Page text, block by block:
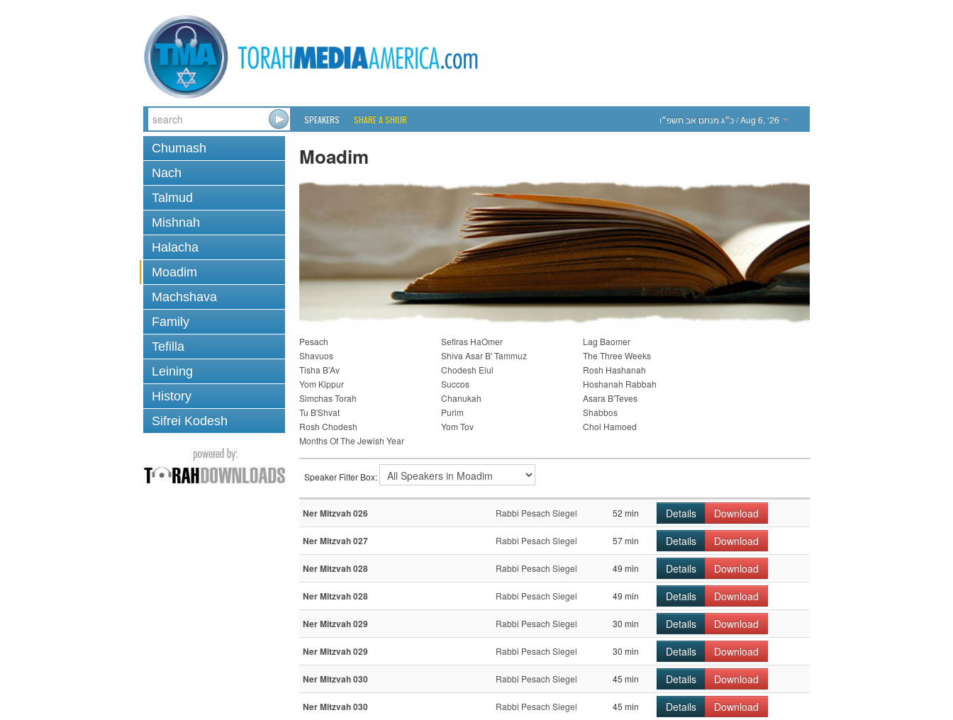
SPEAKERS SHARE A SHIUR כ״ג מנחם אב תשפ״ו/ Aug 6, ‘26
Chumash
Nach
Talmud
Mishnah
Halacha
Moadim
Machshava
Family
Tefilla
Leining
History
Sifrei Kodesh
Moadim
Pesach Sefiras HaOmer
Lag Baomer
Shavuos
Shiva Asar B' Tammuz
The Three Weeks
Tisha B'Av
Chodesh Elul
Rosh Hashanah
Yom Kippur
Succos
Hoshanah Rabbah
Simchas Torah
Chanukah
Asara B'Teves
Tu B'Shvat
Purim
Shabbos
Rosh Chodesh
Yom Tov
Chol Hamoed
Months Of The Jewish Year
Speaker Filter Box:
Ner Mitzvah 026 Rabbi Pesach Siegel 52 min Details Download
Ner Mitzvah 027 Rabbi Pesach Siegel 57 min Details Download
Ner Mitzvah 028 Rabbi Pesach Siegel 49 min Details Download
Ner Mitzvah 028 Rabbi Pesach Siegel 49 min Details Download
Ner Mitzvah 029 Rabbi Pesach Siegel 30 min Details Download
Ner Mitzvah 029 Rabbi Pesach Siegel 30 min Details Download
Ner Mitzvah 030 Rabbi Pesach Siegel 45 min Details Download
Ner Mitzvah 030 Rabbi Pesach Siegel 45 min Details Download